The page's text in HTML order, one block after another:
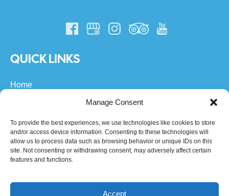
Manage Consent
To provide the best experiences, we use technologies like cookies to store
and/or access device information. Consenting to these technologies will
allow us to process data such as browsing behavior or unique IDs on this
site. Not consenting or withdrawing consent, may adversely affect certain
features and functions.
Accept
QUICK LINKS
Home
About Us
FAQs
Community
Contact